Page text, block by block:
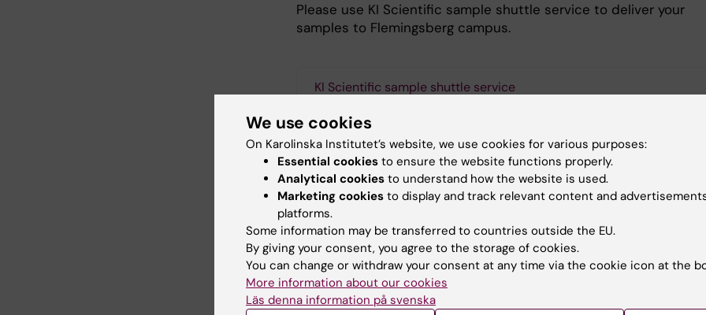
Please use KI Scientific sample shuttle service to deliver your
samples to Flemingsberg campus.
KI Scientific sample shuttle service
How to acknowledge our facility
To support FENO in future evaluations and applications, all users are
required to acknowledge experimentation or services performed at
in manuscripts submitted for publication.
Example of acknowledgment text:
“Histological analysis was performed and analyzed at the P
Phenotype Analysis (FENO), at Karolinska Institutet (Sweden),
We use cookies
On Karolinska Institutet’s website, we use cookies for various purposes:
Essential cookies to ensure the website functions properly.
Analytical cookies to understand how the website is used.
Marketing cookies to display and track relevant content and
platforms.
Some information may be transferred to countries outside the EU.
By giving your consent, you agree to the storage of cookies.
You can change or withdraw your consent at any time via the cookie icon at the
More information about our cookies
Läs denna information på svenska